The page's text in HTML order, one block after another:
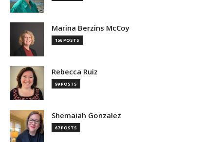
Marina Berzins McCoy
156 POSTS
Rebecca Ruiz
99 POSTS
Shemaiah Gonzalez
67 POSTS